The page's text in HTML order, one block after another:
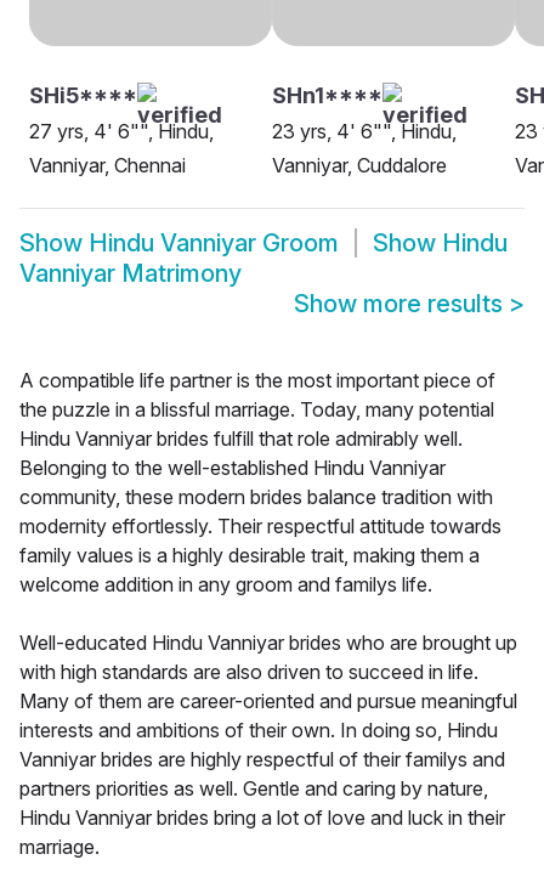
SHi5****
27 yrs, 4' 6"", Hindu,
Vanniyar, Chennai
SHn1****
23 yrs, 4' 6"", Hindu,
Vanniyar, Cuddalore
23
Show Hindu Vanniyar Groom Show Hindu
Vanniyar Matrimony
Show more results >
A compatible life partner is the most important piece of
the puzzle in a blissful marriage. Today, many potential
Hindu Vanniyar brides fulfill that role admirably well.
Belonging to the well-established Hindu Vanniyar
community, these modern brides balance tradition with
modernity effortlessly. Their respectful attitude towards
family values is a highly desirable trait, making them a
welcome addition in any groom and familys life.
Well-educated Hindu Vanniyar brides who are brought up
with high standards are also driven to succeed in life.
Many of them are career-oriented and pursue meaningful
interests and ambitions of their own. In doing so, Hindu
Vanniyar brides are highly respectful of their familys and
partners priorities as well. Gentle and caring by nature,
Hindu Vanniyar brides bring a lot of love and luck in their
marriage.